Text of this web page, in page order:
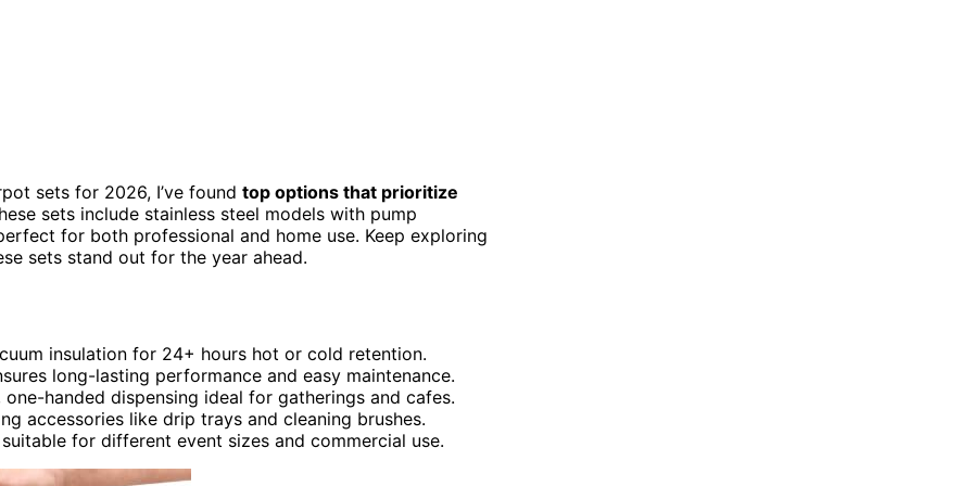
sets for 2026, I’ve found top options that prioritize
sets include stainless steel models with pump
for both professional and home use. Keep exploring
sets stand out for the year ahead.
insulation for 24+ hours hot or cold retention.
long-lasting performance and easy maintenance.
handed dispensing ideal for gatherings and cafes.
accessories like drip trays and cleaning brushes.
for different event sizes and commercial use.